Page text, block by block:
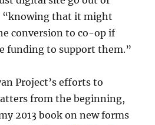
“knowing that it might
conversion to co-op if
funding to support them.”
Project’s efforts to
from the beginning,
2013 book on new forms